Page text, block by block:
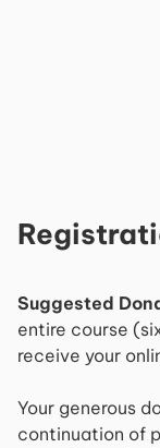
Suggested
entire course
receive your
Your generous
continuation of